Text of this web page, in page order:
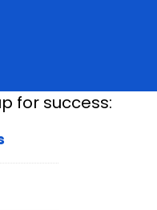
for success: